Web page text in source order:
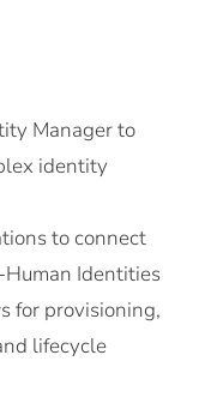
Manager to
identity
to connect
Identities
for provisioning,
lifecycle